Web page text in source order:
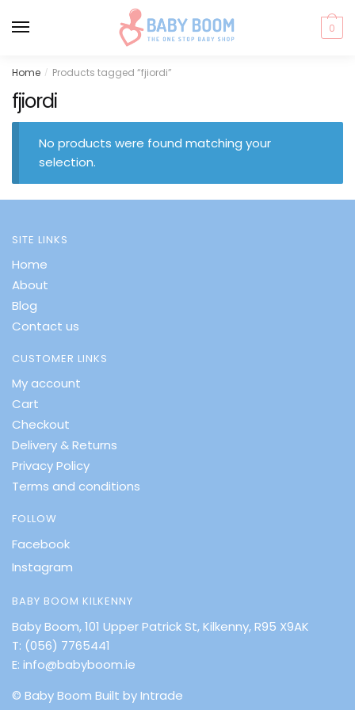
navigation
content
0
Home / Products tagged “fjiordi”
fjiordi
No products were found matching your
selection.
SITE LINKS
Home
About
Blog
Contact us
CUSTOMER LINKS
My account
Cart
Checkout
Delivery & Returns
Privacy Policy
Terms and conditions
FOLLOW
Facebook
Instagram
BABY BOOM KILKENNY
Baby Boom, 101 Upper Patrick St, Kilkenny, R95 X9AK
T: (056) 7765441
E: info@babyboom.ie
© Baby Boom Built by Intrade